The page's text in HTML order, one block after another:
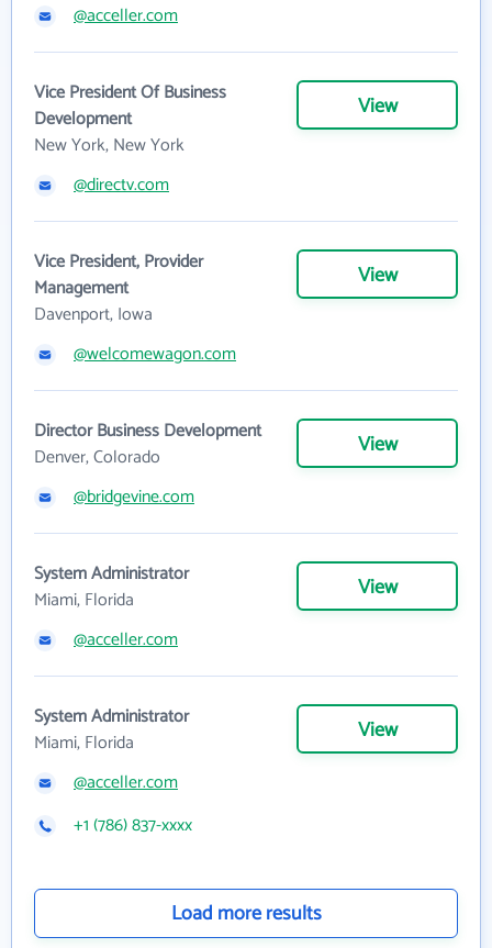
@acceller.com
Vice President Of Business
Development
New York, New York
View
@directv.com
Vice President, Provider
Management
Davenport, Iowa
View
@welcomewagon.com
Director Business Development
Denver, Colorado
View
@bridgevine.com
System Administrator
Miami, Florida
View
@acceller.com
System Administrator
Miami, Florida
View
@acceller.com
+1 (786) 837-xxxx
Load more results